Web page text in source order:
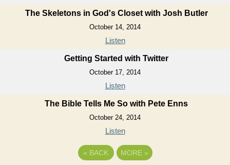
The Skeletons in God's Closet with Josh Butler
October 14, 2014
Listen
Getting Started with Twitter
October 17, 2014
Listen
The Bible Tells Me So with Pete Enns
October 24, 2014
Listen
« BACK MORE »